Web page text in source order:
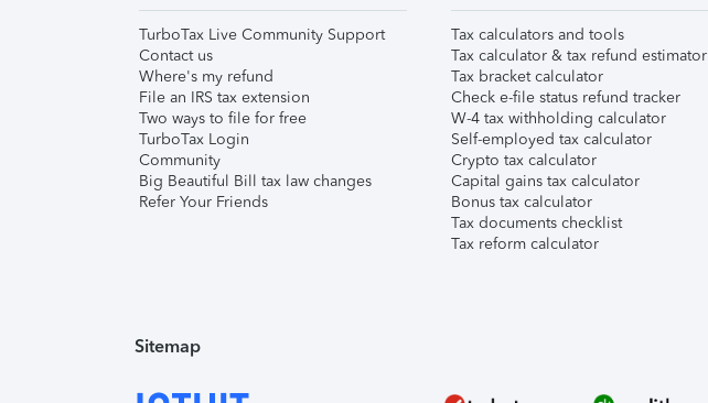
TurboTax Live Community Support
Contact us
Where's my refund
File an IRS tax extension
Two ways to file for free
TurboTax Login
Community
Big Beautiful Bill tax law changes
Refer Your Friends
Tax calculators and tools
Tax calculator & tax refund estimator
Tax bracket calculator
Check e-file status refund tracker
W-4 tax withholding calculator
Self-employed tax calculator
Crypto tax calculator
Capital gains tax calculator
Bonus tax calculator
Tax documents checklist
Tax reform calculator
Sitemap